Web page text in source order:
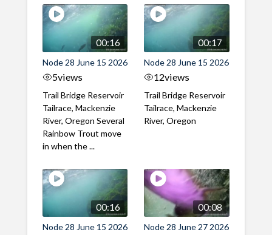
00:16
Node 28 June 15 2026
5views
Trail Bridge Reservoir
Tailrace, Mackenzie
River, Oregon Several
Rainbow Trout move
in when the ...
00:17
Node 28 June 15 2026
12views
Trail Bridge Reservoir
Tailrace, Mackenzie
River, Oregon
00:16
Node 28 June 15 2026
00:08
Node 28 June 27 2026